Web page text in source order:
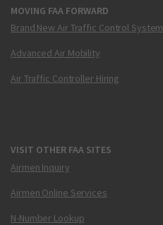
MOVING FAA FORWARD
Brand New Air Traffic Control System
Advanced Air Mobility
Air Traffic Controller Hiring
VISIT OTHER FAA SITES
Airmen Inquiry
Airmen Online Services
N-Number Lookup